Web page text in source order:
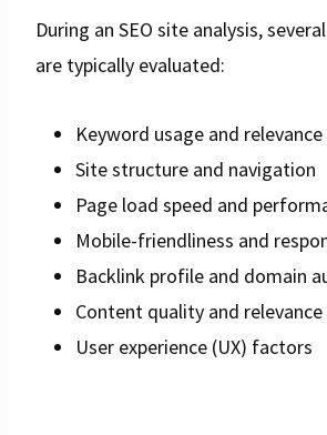
During an SEO site analysis,
are typically evaluated:
Keyword usage and relevance
Site structure and navigation
Page load speed and
Mobile-friendliness and
Backlink profile and domain
Content quality and relevance
User experience (UX) factors